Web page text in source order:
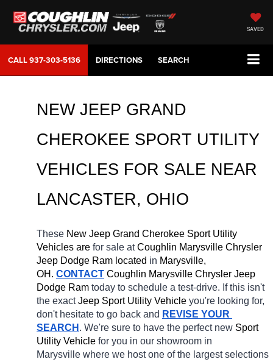
SAVED
CALL937-303-5136 DIRECTIONS SEARCH
NEW JEEP GRAND
CHEROKEE SPORT UTILITY
VEHICLES FOR SALE
LANCASTER, OHIO
These New Jeep Grand Cherokee Sport Utility
Vehicles are for sale at Coughlin Marysville Chrysler
Jeep Dodge Ram located in Marysville,
OH. CONTACT Coughlin Marysville Chrysler Jeep
Dodge Ram today to schedule a test-drive. If this isn't
the exact Jeep Sport Utility Vehicle you're looking for,
don't hesitate to go back and REVISE YOUR
SEARCH . We're sure to have the perfect new Sport
Utility Vehicle for you in our showroom in
Marysville where we host one of the largest selections